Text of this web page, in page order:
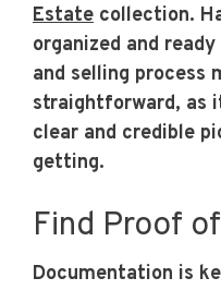
Estate collection.
organized and
and selling process
straightforward, as
clear and credible
getting.
Find Proof
Documentation is